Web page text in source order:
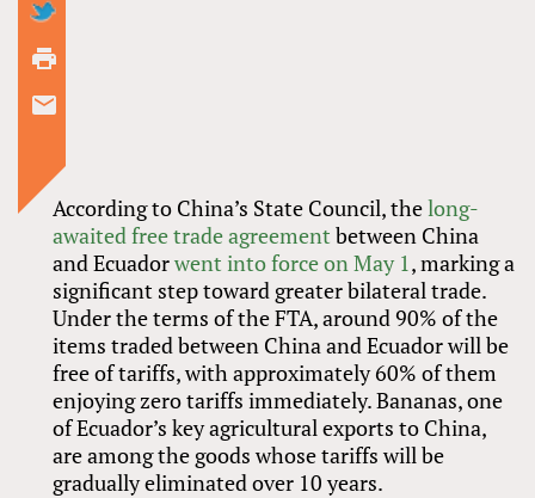
According to China’s State Council, thelong-
awaited free trade agreement between China
and Ecuadorwent into force on May 1, marking a
significant step toward greater bilateral trade.
Under the terms of the FTA, around 90% of the
items traded between China and Ecuador will be
free of tariffs, with approximately 60% of them
enjoying zero tariffs immediately. Bananas, one
of Ecuador’s key agricultural exports to China,
are among the goods whose tariffs will be
gradually eliminated over 10 years.